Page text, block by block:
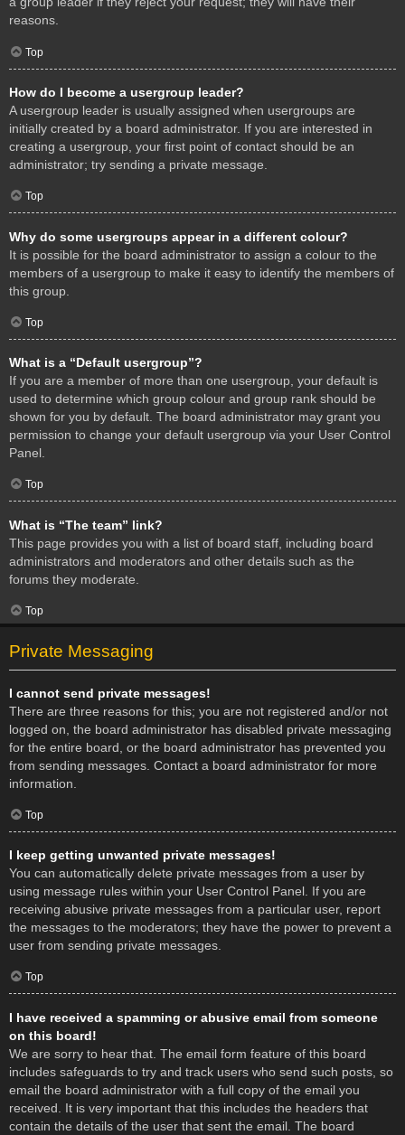
reasons.
Top
How do I become a usergroup leader?
A usergroup leader is usually assigned when usergroups are
initially created by a board administrator. If you are interested in
creating a usergroup, your first point of contact should be an
administrator; try sending a private message.
Top
Why do some usergroups appear in a different colour?
It is possible for the board administrator to assign a colour to the
members of a usergroup to make it easy to identify the members of
this group.
Top
What is a “Default usergroup”?
If you are a member of more than one usergroup, your default is
used to determine which group colour and group rank should be
shown for you by default. The board administrator may grant you
permission to change your default usergroup via your User Control
Panel.
Top
What is “The team” link?
This page provides you with a list of board staff, including board
administrators and moderators and other details such as the
forums they moderate.
Top
Private Messaging
I cannot send private messages!
There are three reasons for this; you are not registered and/or not
logged on, the board administrator has disabled private messaging
for the entire board, or the board administrator has prevented you
from sending messages. Contact a board administrator for more
information.
Top
I keep getting unwanted private messages!
You can automatically delete private messages from a user by
using message rules within your User Control Panel. If you are
receiving abusive private messages from a particular user, report
the messages to the moderators; they have the power to prevent a
user from sending private messages.
Top
I have received a spamming or abusive email from someone
on this board!
We are sorry to hear that. The email form feature of this board
includes safeguards to try and track users who send such posts, so
email the board administrator with a full copy of the email you
received. It is very important that this includes the headers that
contain the details of the user that sent the email. The board